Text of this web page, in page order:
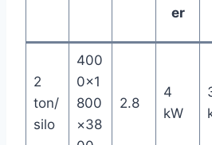
er
2
ton/
silo
400
0×1
800
×38
2.8
4
kW